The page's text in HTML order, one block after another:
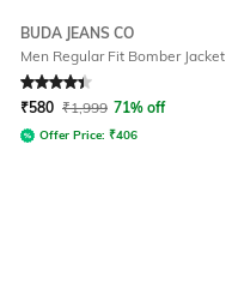
BUDA JEANS CO
Men Regular Fit Bomber Jacket
Rated 4.2out of 5
₹580 ₹1,999 71% off
Offer Price: ₹406